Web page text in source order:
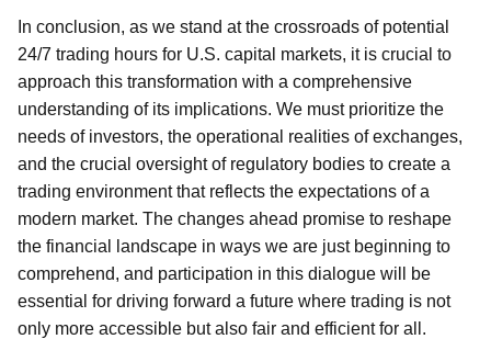
In conclusion, as we stand at the crossroads of potential
24/7 trading hours for U.S. capital markets, it is crucial to
approach this transformation with a comprehensive
understanding of its implications. We must prioritize the
needs of investors, the operational realities of exchanges,
and the crucial oversight of regulatory bodies to create a
trading environment that reflects the expectations of a
modern market. The changes ahead promise to reshape
the financial landscape in ways we are just beginning to
comprehend, and participation in this dialogue will be
essential for driving forward a future where trading is not
only more accessible but also fair and efficient for all.